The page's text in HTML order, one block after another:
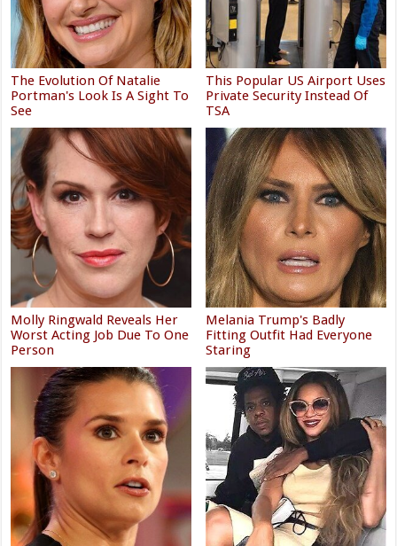
The Evolution Of Natalie
Portman's Look Is A Sight To
See
This Popular US Airport Uses
Private Security Instead Of
TSA
Molly Ringwald Reveals Her
Worst Acting Job Due To One
Person
Melania Trump's Badly
Fitting Outfit Had Everyone
Staring